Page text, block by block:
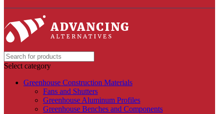
Select category
Greenhouse Construction Materials
Fans and Shutters
Greenhouse Aluminum Profiles
Greenhouse Benches and Components